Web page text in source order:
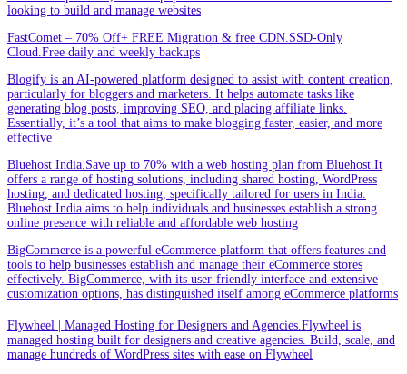
looking to build and manage websites
FastComet – 70% Off+ FREE Migration & free CDN.SSD-Only
Cloud.Free daily and weekly backups
Blogify is an AI-powered platform designed to assist with content creation,
particularly for bloggers and marketers. It helps automate tasks like
generating blog posts, improving SEO, and placing affiliate links.
Essentially, it’s a tool that aims to make blogging faster, easier, and more
effective
Bluehost India.Save up to 70% with a web hosting plan from Bluehost.It
offers a range of hosting solutions, including shared hosting, WordPress
hosting, and dedicated hosting, specifically tailored for users in India.
Bluehost India aims to help individuals and businesses establish a strong
online presence with reliable and affordable web hosting
BigCommerce is a powerful eCommerce platform that offers features and
tools to help businesses establish and manage their eCommerce stores
effectively. BigCommerce, with its user-friendly interface and extensive
customization options, has distinguished itself among eCommerce platforms
Flywheel | Managed Hosting for Designers and Agencies.Flywheel is
managed hosting built for designers and creative agencies. Build, scale, and
manage hundreds of WordPress sites with ease on Flywheel